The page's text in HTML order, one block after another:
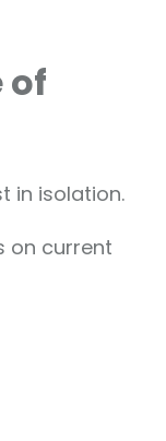
of
in isolation.
on current